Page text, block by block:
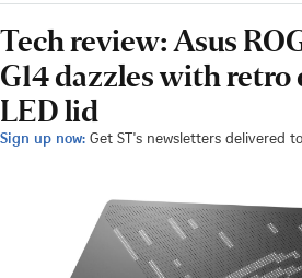
Tech review: Asus
G14 dazzles with
LED lid
Sign up now: Get ST's newsletters delivered